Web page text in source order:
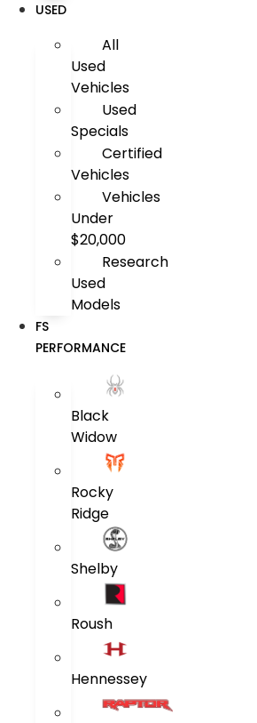
USED
All
Used
Vehicles
Used
Specials
Certified
Vehicles
Vehicles
Under
$20,000
Research
Used
Models
FS
PERFORMANCE
Black
Widow
Rocky
Ridge
Shelby
Roush
Hennessey